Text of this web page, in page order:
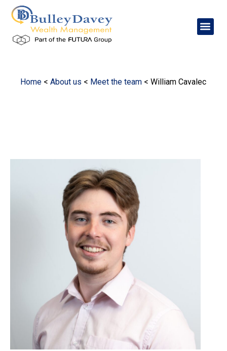
Home < About us < Meet the team < William Cavalec